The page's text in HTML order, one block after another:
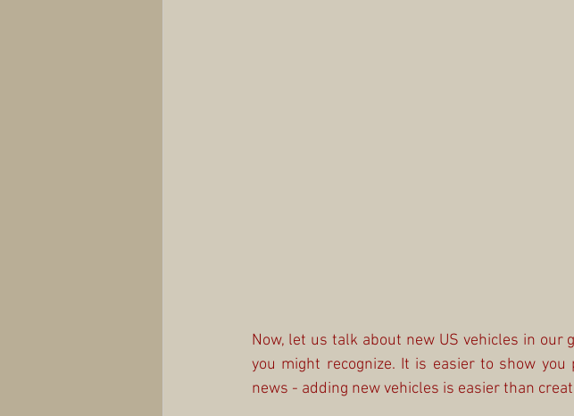
Now, let us talk about new US vehicles in our
you might recognize. It is easier to show
news - adding new vehicles is easier than